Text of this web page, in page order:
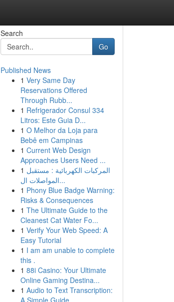
Search
Go
Published News
1 Very Same Day
Reservations Offered
Through Rubb...
1 Refrigerador Consul 334
Litros: Este Guia D...
1 O Melhor da Loja para
Bebê em Campinas
1 Current Web Design
Approaches Users Need ...
1 المركبات الكهربائية : مستقبل
المواصلات ال...
1 Phony Blue Badge Warning:
Risks & Consequences
1 The Ultimate Guide to the
Cleanest Cat Water Fo...
1 Verify Your Web Speed: A
Easy Tutorial
1 I am am unable to complete
this .
1 88i Casino: Your Ultimate
Online Gaming Destina...
1 Audio to Text Transcription:
A Simple Guide